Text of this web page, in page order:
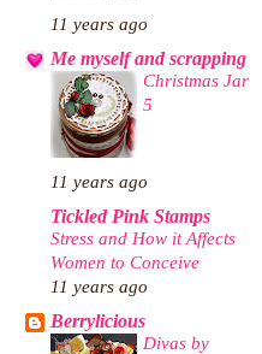
11 years ago
Me myself and scrapping
Christmas Jar
5
11 years ago
Tickled Pink Stamps
Stress and How it Affects
Women to Conceive
11 years ago
Berrylicious
Divas by